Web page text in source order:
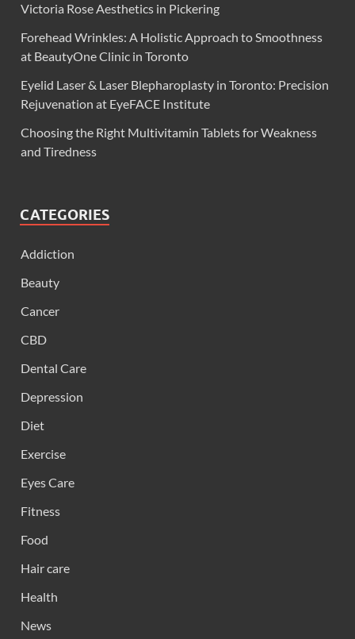
Victoria Rose Aesthetics in Pickering
Forehead Wrinkles: A Holistic Approach to Smoothness
at BeautyOne Clinic in Toronto
Eyelid Laser & Laser Blepharoplasty in Toronto: Precision
Rejuvenation at EyeFACE Institute
Choosing the Right Multivitamin Tablets for Weakness
and Tiredness
CATEGORIES
Addiction
Beauty
Cancer
CBD
Dental Care
Depression
Diet
Exercise
Eyes Care
Fitness
Food
Hair care
Health
News